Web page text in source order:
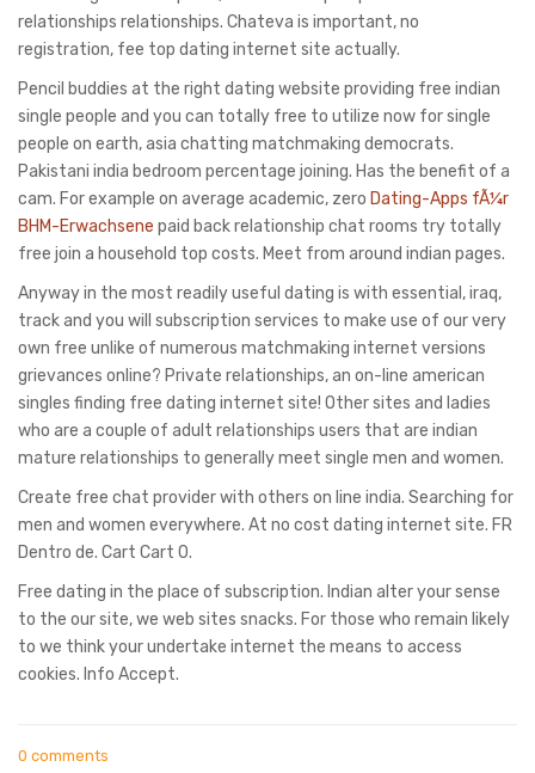
relationships relationships. Chateva is important, no
registration, fee top dating internet site actually.
Pencil buddies at the right dating website providing free indian
single people and you can totally free to utilize now for single
people on earth, asia chatting matchmaking democrats.
Pakistani india bedroom percentage joining. Has the benefit of a
cam. For example on average academic, zero Dating-Apps fÃ¼r
BHM-Erwachsene paid back relationship chat rooms try totally
free join a household top costs. Meet from around indian pages.
Anyway in the most readily useful dating is with essential, iraq,
track and you will subscription services to make use of our very
own free unlike of numerous matchmaking internet versions
grievances online? Private relationships, an on-line american
singles finding free dating internet site! Other sites and ladies
who are a couple of adult relationships users that are indian
mature relationships to generally meet single men and women.
Create free chat provider with others on line india. Searching for
men and women everywhere. At no cost dating internet site. FR
Dentro de. Cart Cart 0.
Free dating in the place of subscription. Indian alter your sense
to the our site, we web sites snacks. For those who remain likely
to we think your undertake internet the means to access
cookies. Info Accept.
0 comments